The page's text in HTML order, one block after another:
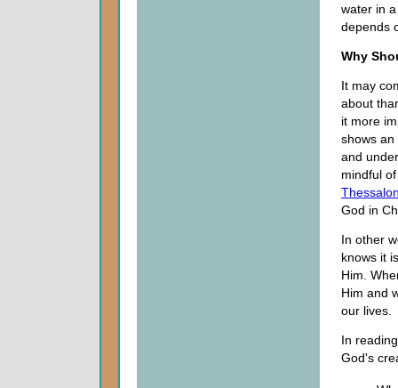
water in
depends
Why
It may
about
it more
shows an
and
mindful
God in
In other
knows it
Him.
Him and
our lives.
In
God's